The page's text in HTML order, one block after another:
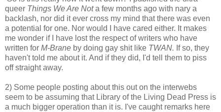
queer Things We Are Nota few months ago with nary a
backlash, nor did it ever cross my mind that there was even
a potential for one. Nor would I have cared either. It makes
me wonder if I have lost the respect of writers who have
written for M-Brane by doing gay shit like TWAN. If so, they
haven't told me about it. And if they did, I'd tell them to piss
off straight away.
2) Some people posting about this out on the interwebs
seem to be assuming that Library of the Living Dead Press is
a much bigger operation than it is. I've caught remarks here